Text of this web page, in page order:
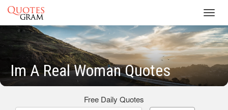
Im A Real Woman Quotes
Free Daily Quotes